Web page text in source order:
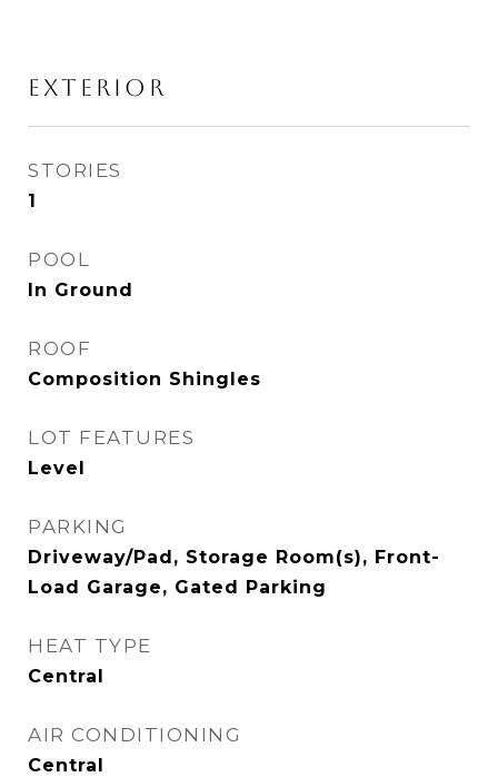
EXTERIOR
STORIES
1
POOL
In Ground
ROOF
Composition Shingles
LOT FEATURES
Level
PARKING
Driveway/Pad, Storage Room(s), Front-
Load Garage, Gated Parking
HEAT TYPE
Central
AIR CONDITIONING
Central